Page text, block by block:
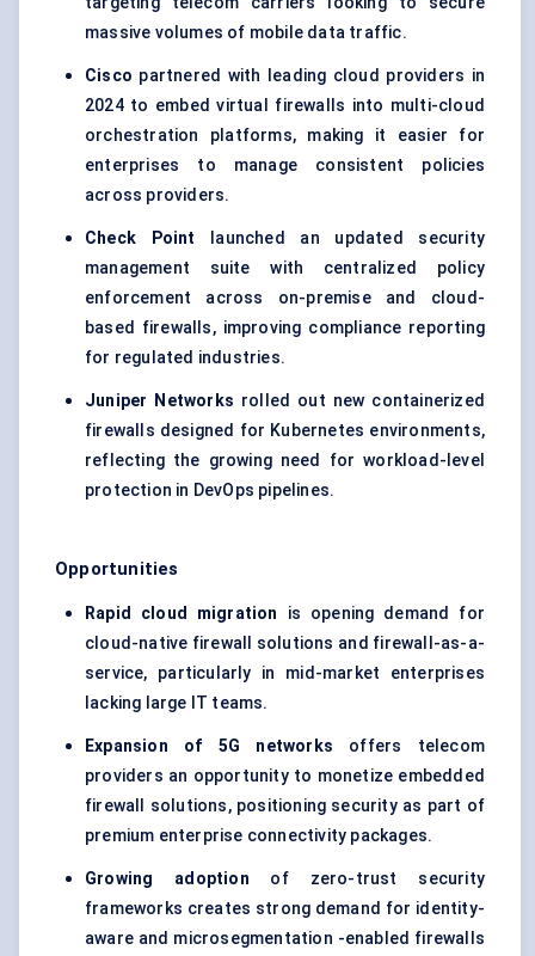
massive volumes of mobile data traffic.
Cisco partnered with leading cloud providers in
2024 to embed virtual firewalls into multi-cloud
orchestration platforms, making it easier for
enterprises to manage consistent policies
across providers.
Check Point
launched an updated security
management suite with centralized policy
enforcement across on-premise and cloud-
based firewalls, improving compliance reporting
for regulated industries.
Juniper Networks rolled out new containerized
firewalls designed for Kubernetes environments,
reflecting the growing need for workload-level
protection in DevOps pipelines.
Opportunities
Rapid cloud migration
is opening demand for
cloud-native firewall solutions and firewall-as-a-
service, particularly in mid-market enterprises
lacking large IT teams.
Expansion of 5G networks offers telecom
providers an opportunity to monetize embedded
firewall solutions, positioning security as part of
premium enterprise connectivity packages.
Growing adoption of zero-trust security
frameworks creates strong demand for identity-
aware and microsegmentation -enabled firewalls